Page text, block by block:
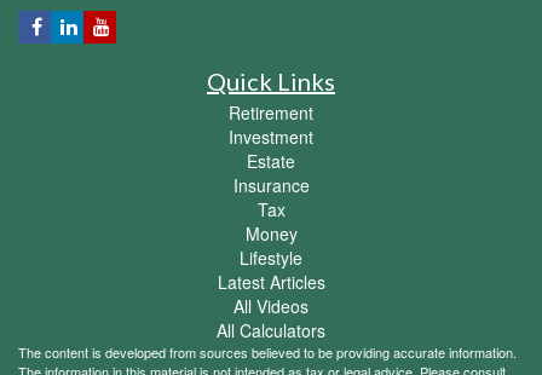
Quick Links
Retirement
Investment
Estate
Insurance
Tax
Money
Lifestyle
Latest Articles
All Videos
All Calculators
The content is developed from sources believed to be providing accurate information.